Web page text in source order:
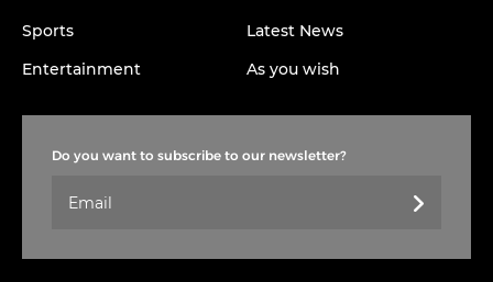
Sports
Entertainment
Latest News
As you wish
Do you want to subscribe to our newsletter?